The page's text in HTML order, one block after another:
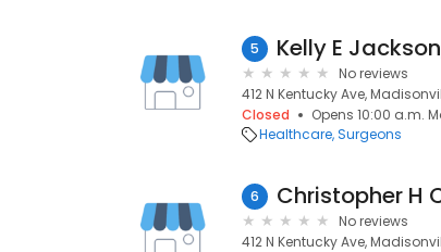
5 Kelly E
No reviews
412 N Kentucky Ave,
Closed
Opens 10:00 a.m.
Healthcare Surgeons
6 Christopher H
No reviews
412 N Kentucky Ave,